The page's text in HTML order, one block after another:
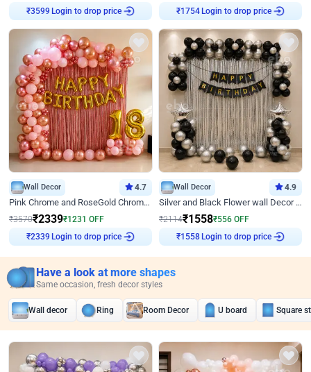
₹3599
Login to drop price
₹1754
Login to drop price
Wall Decor 4.7
Pink Chrome and RoseGold Chrome L Shaped Arch Birthday Decor
₹3570₹2339₹1231 OFF
₹2339
Login to drop price
Wall Decor 4.9
Silver and Black Flower wall Decor for Birthday
₹2114₹1558₹556 OFF
₹1558
Login to drop price
Have a look at more shapes
Same occasion, fresh decor styles
Wall decor Ring Room Decor U board Square